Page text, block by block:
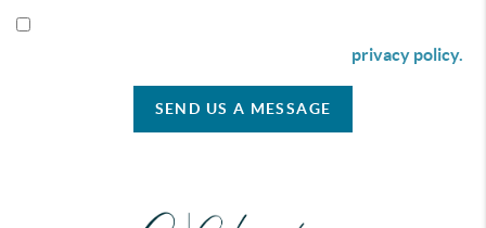
privacy policy.
SEND US A MESSAGE